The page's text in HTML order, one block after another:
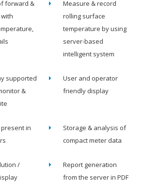
forward &
Measure & record
rolling surface
temperature by using
server-based
intelligent system
supported
&
User and operator
friendly display
in
Storage & analysis of
compact meter data
/
Report generation
from the server in PDF